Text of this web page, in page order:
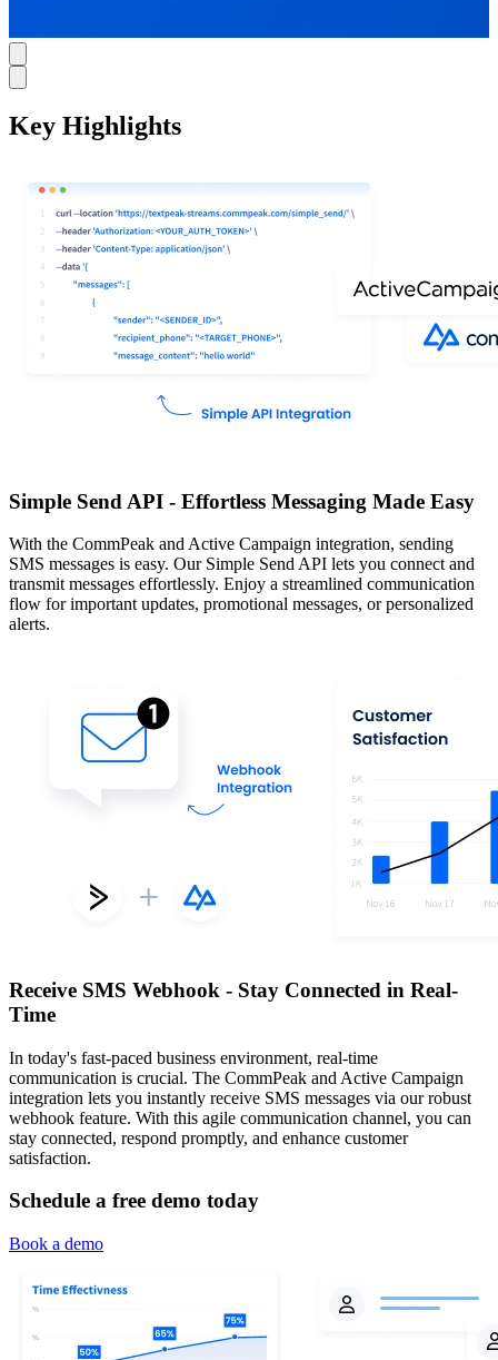
Key Highlights
Simple Send API - Effortless Messaging Made Easy
With the CommPeak and Active Campaign integration, sending
SMS messages is easy. Our Simple Send API lets you connect and
transmit messages effortlessly. Enjoy a streamlined communication
flow for important updates, promotional messages, or personalized
alerts.
Receive SMS Webhook - Stay Connected in Real-
Time
In today's fast-paced business environment, real-time
communication is crucial. The CommPeak and Active Campaign
integration lets you instantly receive SMS messages via our robust
webhook feature. With this agile communication channel, you can
stay connected, respond promptly, and enhance customer
satisfaction.
Schedule a free demo today
Book a demo